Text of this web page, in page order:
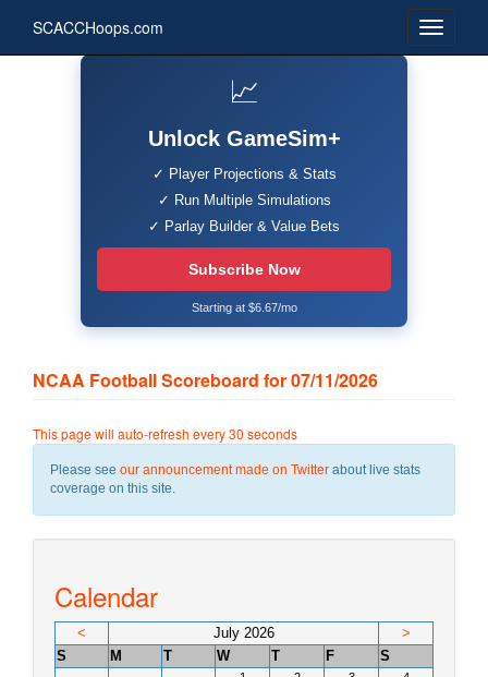
SCACCHoops.com
📈
Unlock GameSim+
✓ Player Projections & Stats
✓ Run Multiple Simulations
✓ Parlay Builder & Value Bets
Subscribe Now
Starting at $6.67/mo
NCAA Football Scoreboard for 07/11/2026
This page will auto-refresh every 30 seconds
Please see our announcement made on Twitter about live stats
coverage on this site.
Calendar
< July 2026
>
S
M T W T F S